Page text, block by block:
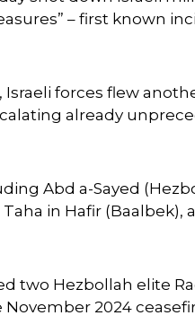
– first known
forces flew
already
Abd a-Sayed
in Hafir (Baalbek),
two Hezbollah elite
2024